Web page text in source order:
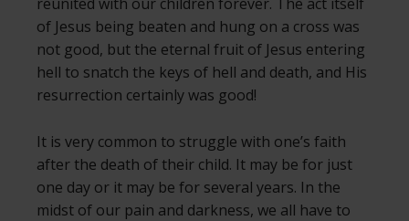
of Jesus being beaten and hung on a cross was
not good, but the eternal fruit of Jesus entering
hell to snatch the keys of hell and death, and His
resurrection certainly was good!
It is very common to struggle with one’s faith
after the death of their child. It may be for just
one day or it may be for several years. In the
midst of our pain and darkness, we all have to